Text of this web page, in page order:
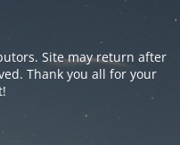
Site may return after
Thank you all for your